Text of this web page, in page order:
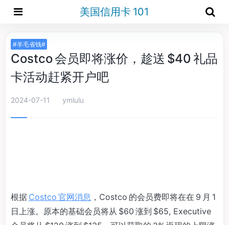
美国信用卡 101
#羊毛省钱#
Costco 会员即将涨价，趁送 $40 礼品
卡活动赶紧开户吧
2024-07-11 ymlulu
根据 Costco 官网消息 ，Costco 的会员费即将在在 9 月 1
日上涨。原本的基础会员将从 $60 涨到 $65, Executive